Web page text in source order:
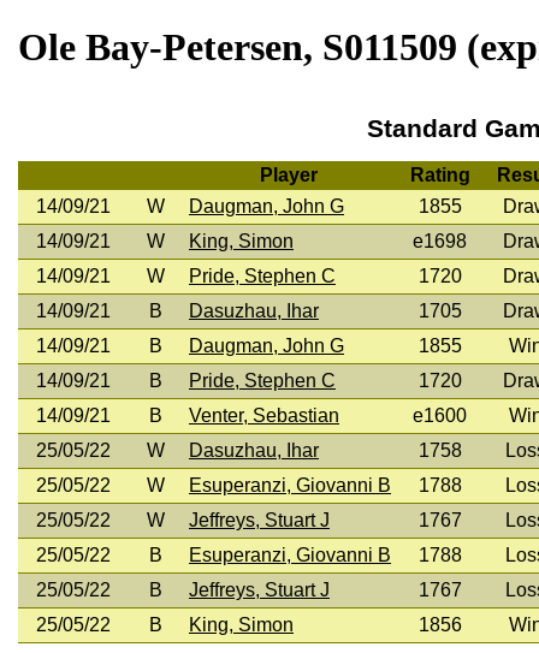
Ole Bay-Petersen, S011509
Standard
Player Rating
14/09/21
W Daugman, John G 1855
14/09/21
W King, Simon e1698
14/09/21
W Pride, Stephen C 1720
14/09/21
B Dasuzhau, Ihar 1705
14/09/21
B Daugman, John G 1855
14/09/21
B Pride, Stephen C 1720
14/09/21
B Venter, Sebastian e1600
25/05/22
W Dasuzhau, Ihar 1758
25/05/22
W Esuperanzi, Giovanni B 1788
25/05/22
W Jeffreys, Stuart J 1767
25/05/22
B Esuperanzi, Giovanni B 1788
25/05/22
B Jeffreys, Stuart J 1767
25/05/22
B King, Simon 1856